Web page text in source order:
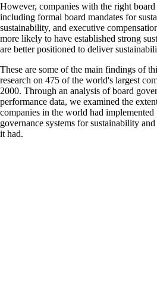
However, companies with the right board
including formal board mandates for
sustainability, and executive
more likely to have established strong
are better positioned to deliver
These are some of the main findings of
research on 475 of the world's largest
2000. Through an analysis of board
performance data, we examined the
companies in the world had implemented
governance systems for sustainability
it had.